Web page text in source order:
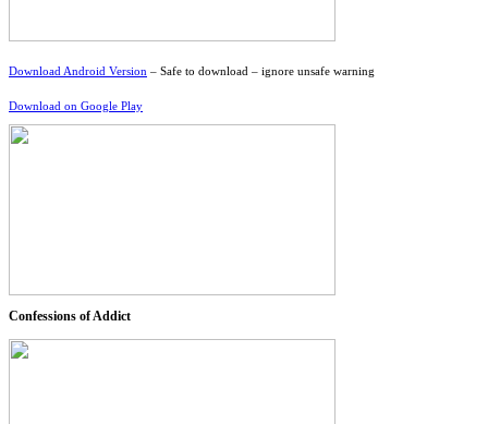
Download Android Version – Safe to download – ignore unsafe warning
Download on Google Play
Confessions of Addict